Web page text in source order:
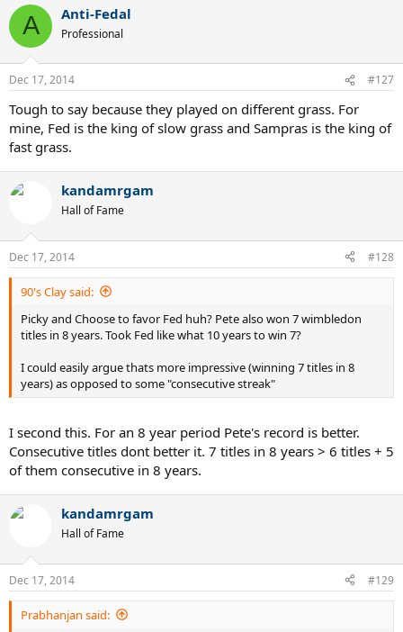
A Anti-Fedal
Professional
Dec 17, 2014 #127
Tough to say because they played on different grass. For
mine, Fed is the king of slow grass and Sampras is the king of
fast grass.
kandamrgam
Hall of Fame
Dec 17, 2014 #128
90's Clay said:
Picky and Choose to favor Fed huh? Pete also won 7 wimbledon
titles in 8 years. Took Fed like what 10 years to win 7?
I could easily argue thats more impressive (winning 7 titles in 8
years) as opposed to some "consecutive streak"
I second this. For an 8 year period Pete's record is better.
Consecutive titles dont better it. 7 titles in 8 years > 6 titles + 5
of them consecutive in 8 years.
kandamrgam
Hall of Fame
Dec 17, 2014 #129
Prabhanjan said: